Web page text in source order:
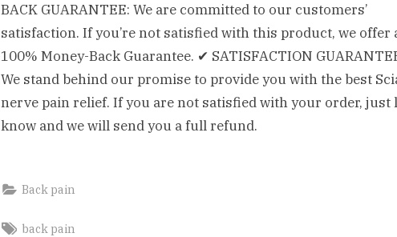
BACK GUARANTEE: We are committed to our customers’
satisfaction. If you’re not satisfied with this product, we offer
100% Money-Back Guarantee. ✔ SATISFACTION
We stand behind our promise to provide you with the best
nerve pain relief. If you are not satisfied with your order, just
know and we will send you a full refund.
Back pain
Tags:
back pain